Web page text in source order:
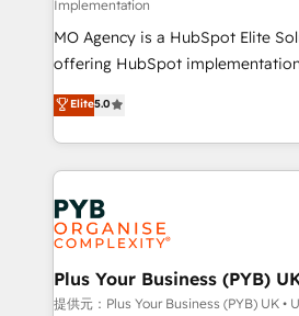
Pas pour remplacer l'humain,
Chez Ideagency, nous
transformation. D'abord les
données unifiées, des processus
l'augmentation : l'IA là où elle crée
surtout : l'humain qui reste au centre. Parce
vraie performance vient de
Stand Out.
Implementation
MO Agency is a HubSpot Elite
offering HubSpot
automation, CRM and RevOps
paid media, content marketing,
search optimisation), and
WordPress development. We work with enterprise
and growth-led companies across
professional services, financial
industrial sectors. Offices in
Town, Dubai & London. 500+ HubSpot CRM
implementations delivered. AI
Elite5.0
Plus Your Business (PYB)
提供元：Plus Your Business (PYB) UK •